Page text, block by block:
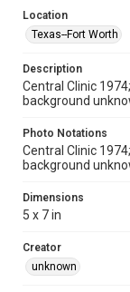
Location
Texas--Fort Worth
Description
Central Clinic
background
Photo Notations
Central Clinic
background
Dimensions
5 x 7 in
Creator
unknown